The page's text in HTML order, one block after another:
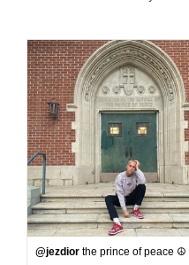
@jezdior the prince of peace ☮️